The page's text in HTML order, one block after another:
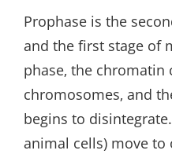
Prophase is the
and the first stage of
phase‚ the
chromosomes‚ and
begins to
animal cells) move